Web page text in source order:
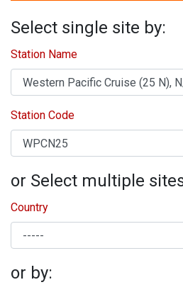
Select single site by:
Station Name
Station Code
or Select multiple
Country
or by: